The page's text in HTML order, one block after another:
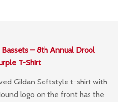
– 8th Annual Drool
T-Shirt
Gildan Softstyle t-shirt with
logo on the front has the